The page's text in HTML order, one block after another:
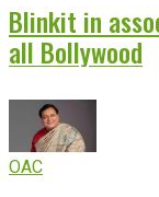
Blinkit in
all Bollywood
OAC